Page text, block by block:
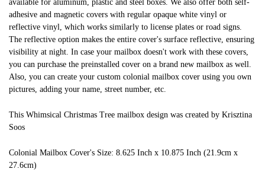
available for aluminum, plastic and steel boxes. We also offer both self-
adhesive and magnetic covers with regular opaque white vinyl or
reflective vinyl, which works similarly to license plates or road signs.
The reflective option makes the entire cover's surface reflective, ensuring
visibility at night. In case your mailbox doesn't work with these covers,
you can purchase the preinstalled cover on a brand new mailbox as well.
Also, you can create your custom colonial mailbox cover using you own
pictures, adding your name, street number, etc.
This Whimsical Christmas Tree mailbox design was created by Krisztina
Soos
Colonial Mailbox Cover's Size: 8.625 Inch x 10.875 Inch (21.9cm x
27.6cm)